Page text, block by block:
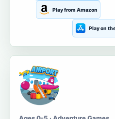
Play from Amazon
Play on